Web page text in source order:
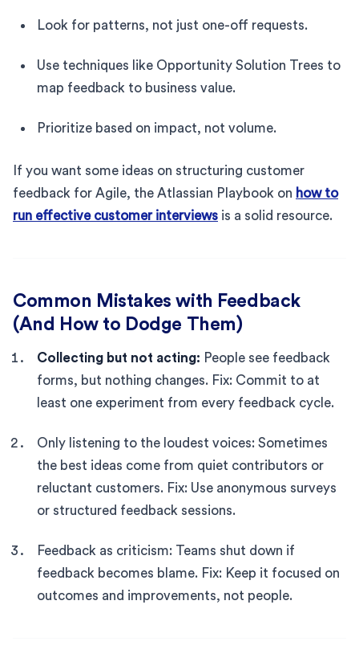
Look for patterns, not just one-off requests.
Use techniques like Opportunity Solution Trees to
map feedback to business value.
Prioritize based on impact, not volume.
If you want some ideas on structuring customer
feedback for Agile, the Atlassian Playbook on how to
run effective customer interviews is a solid resource.
Common Mistakes with Feedback
(And How to Dodge Them)
Collecting but not acting: People see feedback
forms, but nothing changes. Fix: Commit to at
least one experiment from every feedback cycle.
Only listening to the loudest voices: Sometimes
the best ideas come from quiet contributors or
reluctant customers. Fix: Use anonymous surveys
or structured feedback sessions.
Feedback as criticism: Teams shut down if
feedback becomes blame. Fix: Keep it focused on
outcomes and improvements, not people.